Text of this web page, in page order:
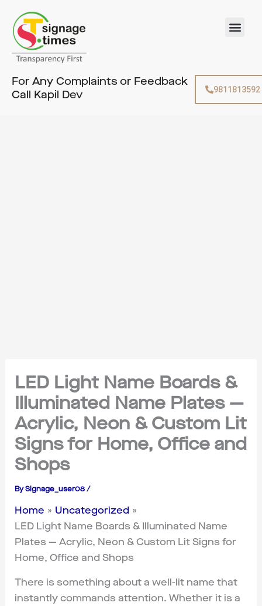
content
For Any Complaints or Feedback
Call Kapil Dev
9811813592
LED Light Name Boards &
Illuminated Name Plates —
Acrylic, Neon & Custom Lit
Signs for Home, Office and
Shops
BySignage_user08/
Home
Uncategorized
LED Light Name Boards & Illuminated Name
Plates — Acrylic, Neon & Custom Lit Signs for
Home, Office and Shops
There is something about a well-lit name that
instantly commands attention. Whether it is a